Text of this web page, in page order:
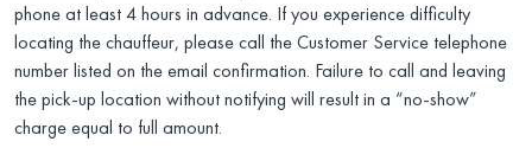
phone at least 4 hours in advance. If you experience difficulty
locating the chauffeur, please call the Customer Service telephone
number listed on the email confirmation. Failure to call and leaving
the pick-up location without notifying will result in a “no-show”
charge equal to full amount.